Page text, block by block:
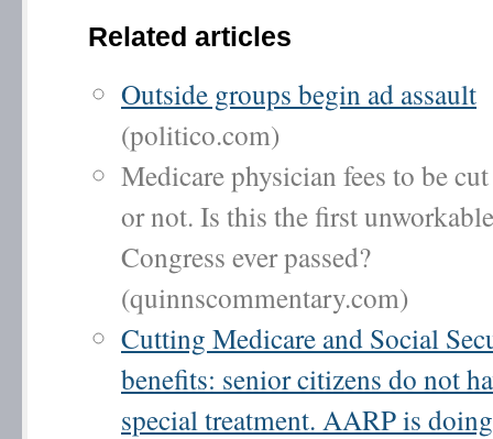
Related articles
Outside groups begin ad assault
(politico.com)
Medicare physician fees to be
or not. Is this the first
Congress ever passed?
(quinnscommentary.com)
Cutting Medicare and Social
benefits: senior citizens do not
special treatment. AARP is